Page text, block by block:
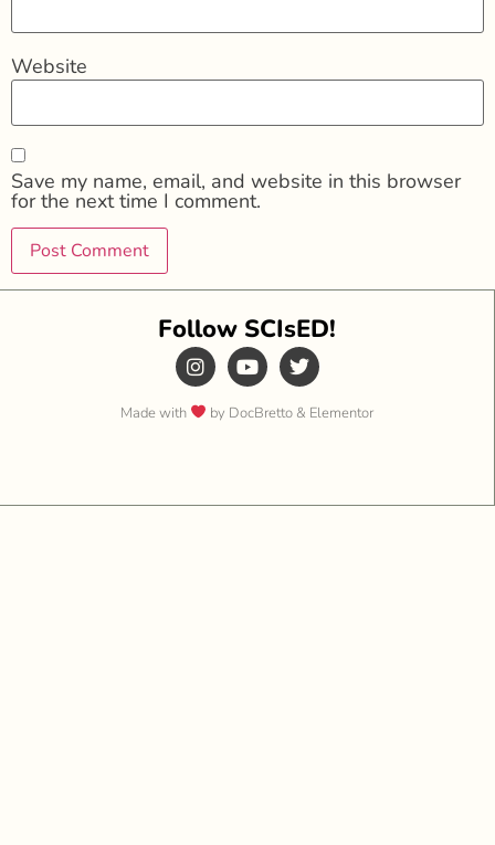
Website
Save my name, email, and website in this browser
for the next time I comment.
Follow SCIsED!
Made with by DocBretto & Elementor​​